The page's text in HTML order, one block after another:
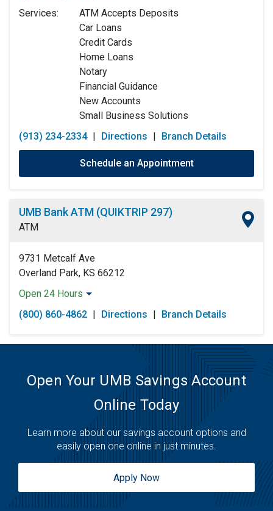
Monday:
Tuesday:
Services:
ATM Accepts Deposits
Car Loans
Credit Cards
Home Loans
Notary
Financial Guidance
New Accounts
Small Business Solutions
(913) 234-2334 | Directions | Branch Details
Schedule an Appointment
UMB Bank ATM (QUIKTRIP 297)
ATM
9731 Metcalf Ave
Overland Park, KS 66212
Open 24 Hours
Monday:
Open 24 Hours
Tuesday:
Open 24 Hours
Thursday:
Open 24 Hours
Open 24 Hours
Saturday:
Open 24 Hours
Sunday:
Open 24 Hours
(800) 860-4862 | Directions | Branch Details
Open Your UMB Savings Account
Online Today
Learn more about our savings account options and
easily open one online in just minutes.
Apply Now